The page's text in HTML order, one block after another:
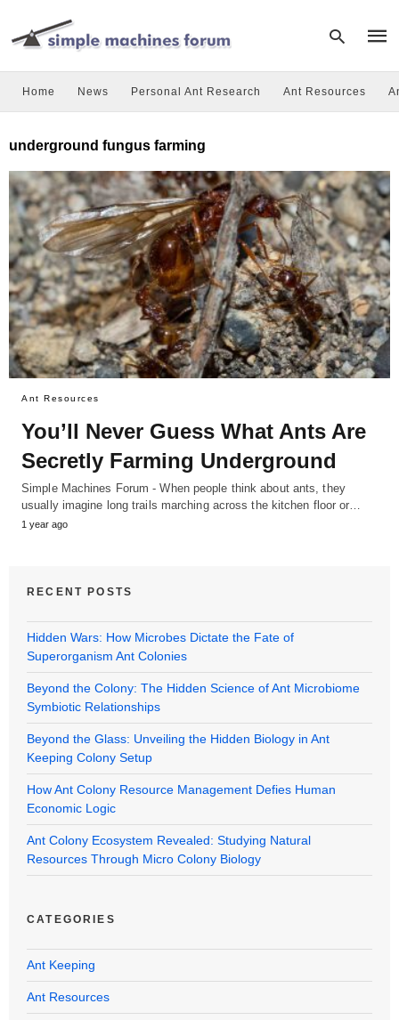
and
hit
Home News Personal Ant Research Ant Resources
underground fungus farming
Ant Resources
You’ll Never Guess What Ants Are
Secretly Farming Underground
Simple Machines Forum - When people think about ants, they
usually imagine long trails marching across the kitchen floor or…
1 year ago
RECENT POSTS
Hidden Wars: How Microbes Dictate the Fate of
Superorganism Ant Colonies
Beyond the Colony: The Hidden Science of Ant Microbiome
Symbiotic Relationships
Beyond the Glass: Unveiling the Hidden Biology in Ant
Keeping Colony Setup
How Ant Colony Resource Management Defies Human
Economic Logic
Ant Colony Ecosystem Revealed: Studying Natural
Resources Through Micro Colony Biology
CATEGORIES
Ant Keeping
Ant Resources